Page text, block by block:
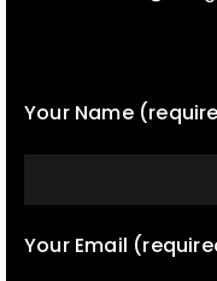
Your Name
Your Email